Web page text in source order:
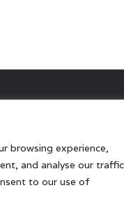
browsing experience,
and analyse our
to our use of